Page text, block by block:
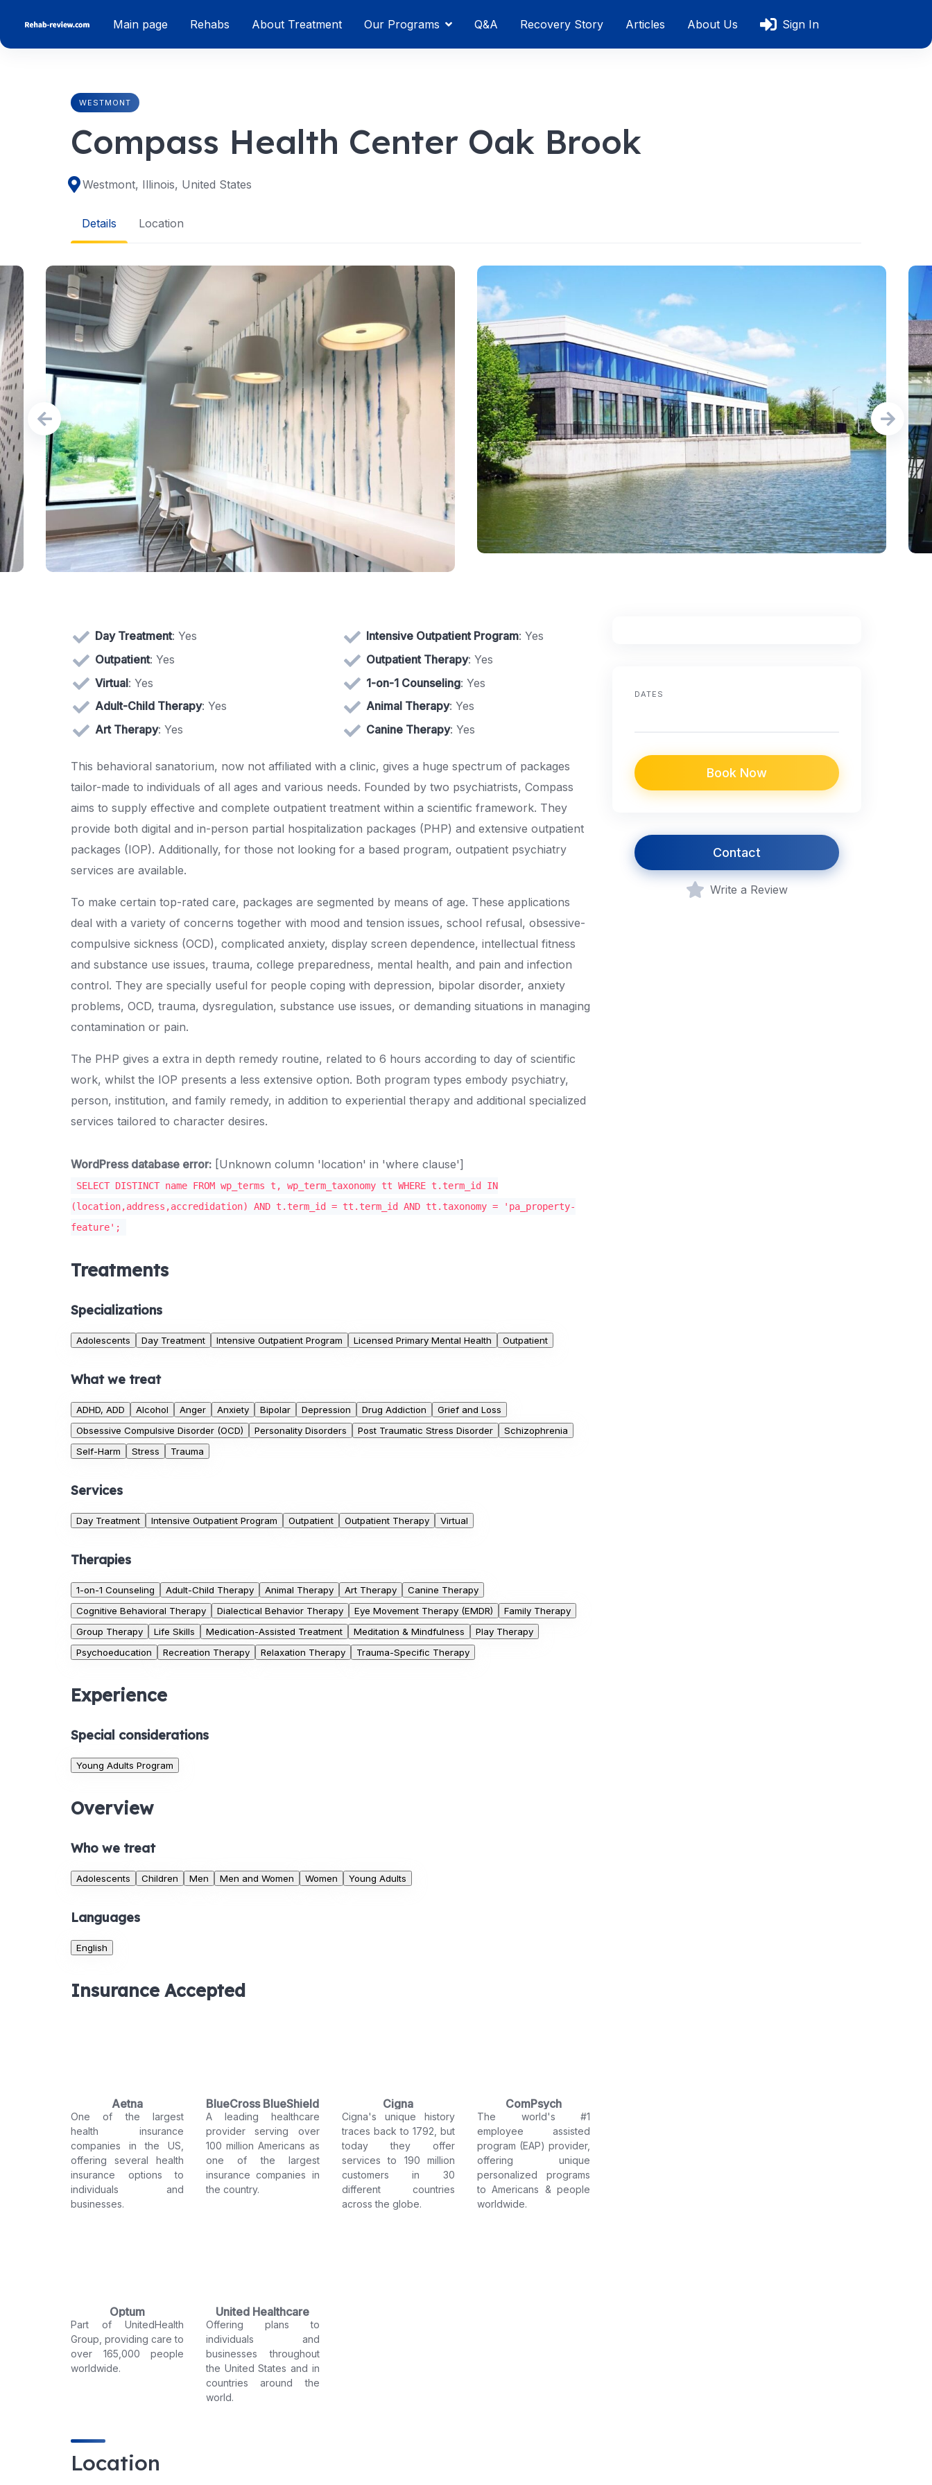
content
Main page Rehabs About Treatment Our Programs Q&A Recovery Story Articles About Us Sign In
WESTMONT
Compass Health Center Oak Brook
Westmont, Illinois, United States
Details Location
Day Treatment: Yes Intensive Outpatient Program: Yes
Outpatient: Yes Outpatient Therapy: Yes
Virtual: Yes 1-on-1 Counseling: Yes
Adult-Child Therapy: Yes Animal Therapy: Yes
Art Therapy: Yes Canine Therapy: Yes
This behavioral sanatorium, now not affiliated with a clinic, gives a huge spectrum of packages
tailor-made to individuals of all ages and various needs. Founded by two psychiatrists, Compass
aims to supply effective and complete outpatient treatment within a scientific framework. They
provide both digital and in-person partial hospitalization packages (PHP) and extensive outpatient
packages (IOP). Additionally, for those not looking for a based program, outpatient psychiatry
services are available.
To make certain top-rated care, packages are segmented by means of age. These applications
deal with a variety of concerns together with mood and tension issues, school refusal, obsessive-
compulsive sickness (OCD), complicated anxiety, display screen dependence, intellectual fitness
and substance use issues, trauma, college preparedness, mental health, and pain and infection
control. They are specially useful for people coping with depression, bipolar disorder, anxiety
problems, OCD, trauma, dysregulation, substance use issues, or demanding situations in managing
contamination or pain.
The PHP gives a extra in depth remedy routine, related to 6 hours according to day of scientific
work, whilst the IOP presents a less extensive option. Both program types embody psychiatry,
person, institution, and family remedy, in addition to experiential therapy and additional specialized
services tailored to character desires.
WordPress database error: [Unknown column 'location' in 'where clause']
SELECT DISTINCT name FROM wp_terms t, wp_term_taxonomy tt WHERE t.term_id IN
(location,address,accredidation) AND t.term_id = tt.term_id AND tt.taxonomy = 'pa_property-
feature';
Treatments
Specializations
Adolescents Day Treatment Intensive Outpatient Program Licensed Primary Mental Health Outpatient
What we treat
ADHD, ADD Alcohol Anger Anxiety Bipolar Depression Drug Addiction
Grief and Loss
Obsessive Compulsive Disorder (OCD)
Personality Disorders Post Traumatic Stress Disorder
Schizophrenia
Self-Harm
Stress Trauma
Services
Day Treatment Intensive Outpatient Program Outpatient Outpatient Therapy Virtual
Therapies
1-on-1 Counseling Adult-Child Therapy Animal Therapy Art Therapy
Canine Therapy
Cognitive Behavioral Therapy
Dialectical Behavior Therapy Eye Movement Therapy (EMDR)
Family Therapy
Group Therapy
Life Skills Medication-Assisted Treatment Meditation & Mindfulness
Play Therapy
Psychoeducation
Recreation Therapy Relaxation Therapy Trauma-Specific Therapy
Experience
Special considerations
Young Adults Program
Overview
Who we treat
Adolescents Children Men Men and Women Women Young Adults
Languages
English
Insurance Accepted
Aetna
One of the largest
health insurance
companies in the US,
offering several health
insurance options to
individuals and
businesses.
BlueCross BlueShield
A leading healthcare
provider serving over
100 million Americans as
one of the largest
insurance companies in
the country.
Cigna
Cigna's unique history
traces back to 1792, but
today they offer
services to 190 million
customers in 30
different countries
across the globe.
ComPsych
The world's #1
employee assisted
program (EAP) provider,
offering unique
personalized programs
to Americans & people
worldwide.
Optum
Part of UnitedHealth
Group, providing care to
over 165,000 people
worldwide.
United Healthcare
Offering plans to
individuals and
businesses throughout
the United States and in
countries around the
world.
Location
DATES
Book Now
Contact
Write a Review